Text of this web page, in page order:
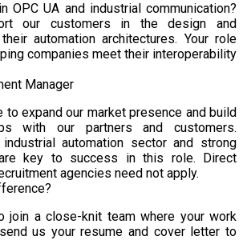
OPC UA and industrial communication?
our customers in the design and
automation architectures. Your role
companies meet their interoperability
Manager
to expand our market presence and build
with our partners and customers.
automation sector and strong
key to success in this role. Direct
agencies need not apply.
join a close-knit team where your work
us your resume and cover letter to